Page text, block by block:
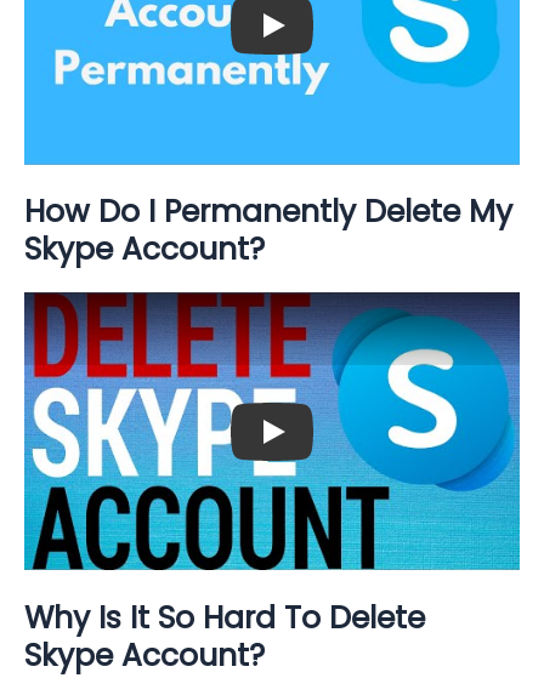
Play: Keynote (Google I/O '18)
How Do I Permanently Delete My
Skype Account?
Play: Keynote (Google I/O '18)
Why Is It So Hard To Delete
Skype Account?